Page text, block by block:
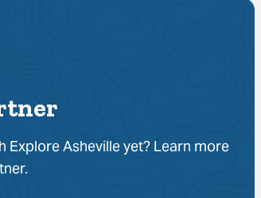
Explore Asheville yet? Learn more